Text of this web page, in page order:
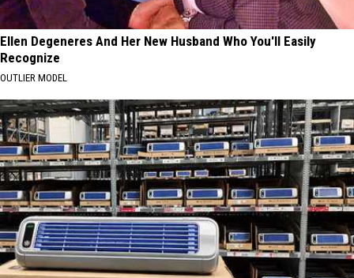
Ellen Degeneres And Her New Husband Who You'll Easily
Recognize
OUTLIER MODEL